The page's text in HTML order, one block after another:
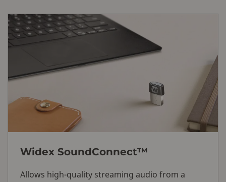
Widex SoundConnect™
Allows high-quality streaming audio from a